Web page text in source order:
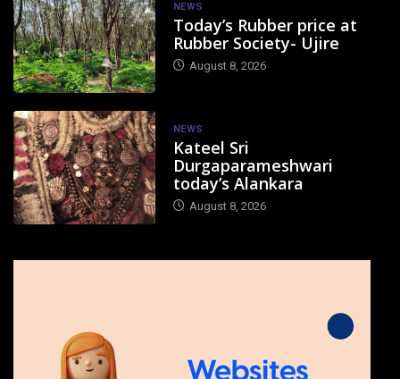
NEWS
Today’s Rubber price at
Rubber Society- Ujire
August 8, 2026
NEWS
Kateel Sri
Durgaparameshwari
today’s Alankara
August 8, 2026